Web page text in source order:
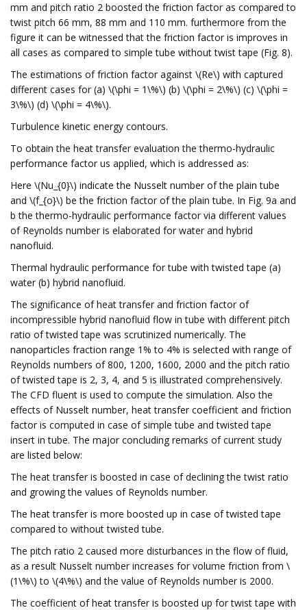
mm and pitch ratio 2 boosted the friction factor as compared to
twist pitch 66 mm, 88 mm and 110 mm. furthermore from the
figure it can be witnessed that the friction factor is improves in
all cases as compared to simple tube without twist tape (Fig. 8).
The estimations of friction factor against \(Re\) with captured
different cases for (a) \(\phi = 1\%\) (b) \(\phi = 2\%\) (c) \(\phi =
3\%\) (d) \(\phi = 4\%\).
Turbulence kinetic energy contours.
To obtain the heat transfer evaluation the thermo-hydraulic
performance factor us applied, which is addressed as:
Here \(Nu_{0}\) indicate the Nusselt number of the plain tube
and \(f_{o}\) be the friction factor of the plain tube. In Fig. 9a and
b the thermo-hydraulic performance factor via different values
of Reynolds number is elaborated for water and hybrid
nanofluid.
Thermal hydraulic performance for tube with twisted tape (a)
water (b) hybrid nanofluid.
The significance of heat transfer and friction factor of
incompressible hybrid nanofluid flow in tube with different pitch
ratio of twisted tape was scrutinized numerically. The
nanoparticles fraction range 1% to 4% is selected with range of
Reynolds numbers of 800, 1200, 1600, 2000 and the pitch ratio
of twisted tape is 2, 3, 4, and 5 is illustrated comprehensively.
The CFD fluent is used to compute the simulation. Also the
effects of Nusselt number, heat transfer coefficient and friction
factor is computed in case of simple tube and twisted tape
insert in tube. The major concluding remarks of current study
are listed below:
The heat transfer is boosted in case of declining the twist ratio
and growing the values of Reynolds number.
The heat transfer is more boosted up in case of twisted tape
compared to without twisted tube.
The pitch ratio 2 caused more disturbances in the flow of fluid,
as a result Nusselt number increases for volume friction from \
(1\%\) to \(4\%\) and the value of Reynolds number is 2000.
The coefficient of heat transfer is boosted up for twist tape with